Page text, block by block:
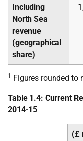
Including
North Sea
revenue
(geographical
share)
1 Figures rounded to
Table 1.4: Current
2014-15
(£